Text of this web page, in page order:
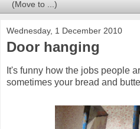
Wednesday, 1 December 2010
Door hanging
It's funny how the jobs people
sometimes your bread and